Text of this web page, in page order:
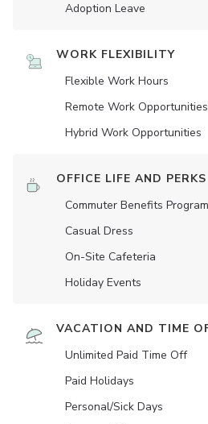
Adoption Leave
WORK FLEXIBILITY
Flexible Work Hours
Remote Work Opportunities
Hybrid Work Opportunities
OFFICE LIFE AND PERKS
Commuter Benefits Program
Casual Dress
On-Site Cafeteria
Holiday Events
VACATION AND TIME
Unlimited Paid Time Off
Paid Holidays
Personal/Sick Days